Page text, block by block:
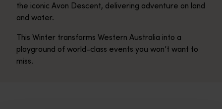
the iconic Avon Descent, delivering adventure on land
and water.
This Winter transforms Western Australia into a
playground of world-class events you won’t want to
miss.